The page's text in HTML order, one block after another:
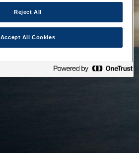
Reject All
Accept All Cookies